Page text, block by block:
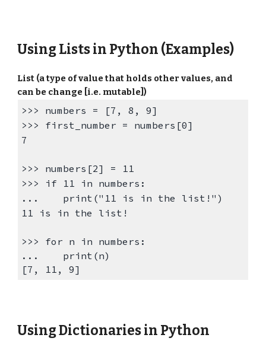
Using Lists in Python (Examples)
List (a type of value that holds other values, and
can be change [i.e. mutable])
>>> numbers = [7, 8, 9]
>>> first_number = numbers[0]
7
>>> numbers[2] = 11
>>> if 11 in numbers:
... print("11 is in the list!")
11 is in the list!
>>> for n in numbers:
...
print(n)
[7,
11 , 9]
UsingDictionaries in Python